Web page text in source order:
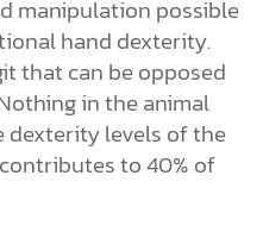
manipulation possible
hand dexterity.
that can be opposed
in the animal
dexterity levels of the
to 40% of